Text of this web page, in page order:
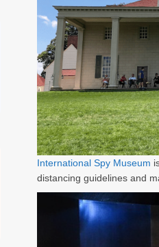
International Spy Museum
distancing guidelines and